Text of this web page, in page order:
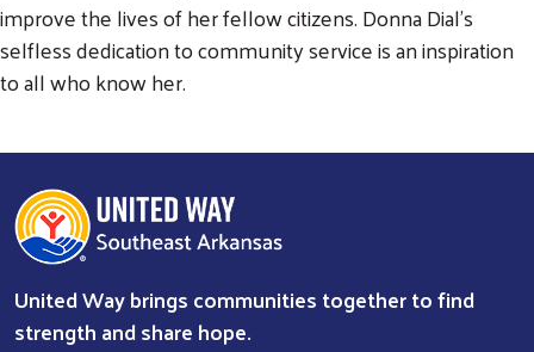
improve the lives of her fellow citizens. Donna Dial's
selfless dedication to community service is an inspiration
to all who know her.
United Way brings communities together to find
strength and share hope.